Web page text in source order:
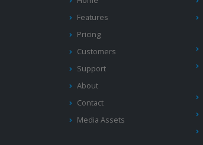
Features
Pricing
Customers
Support
About
Contact
Media Assets